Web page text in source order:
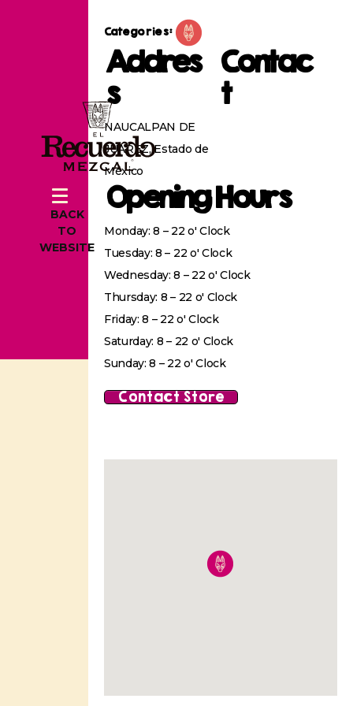
BACK
TO
WEBSITE
Categories:
Addres
s
NAUCALPAN DE
JUAREZ, Estado de
México
Contac
t
Opening Hours
Monday: 8 – 22 o' Clock
Tuesday: 8 – 22 o' Clock
Wednesday: 8 – 22 o' Clock
Thursday: 8 – 22 o' Clock
Friday: 8 – 22 o' Clock
Saturday: 8 – 22 o' Clock
Sunday: 8 – 22 o' Clock
Contact Store